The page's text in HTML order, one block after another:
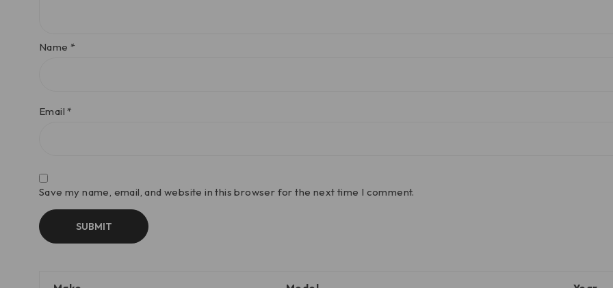
Name *
Email*
Save my name, email, and website in this browser for the next time I comment.